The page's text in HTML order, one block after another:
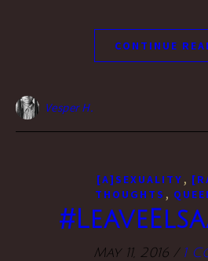
CONTINUE
Vesper H.
[A]SEXUALITY ,
THOUGHTS ,
May 11, 2016 / 1